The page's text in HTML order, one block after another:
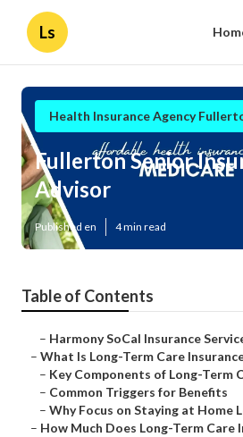
Ls
Health Insurance Agency
Fullerton Senior
Advisor
Published en 4 min read
Table of Contents
– Harmony SoCal Insurance
– What Is Long-Term Care
– Key Components of Long-Term
– Common Triggers for Benefits
– Why Focus on Staying at Home
– How Much Does Long-Term Care